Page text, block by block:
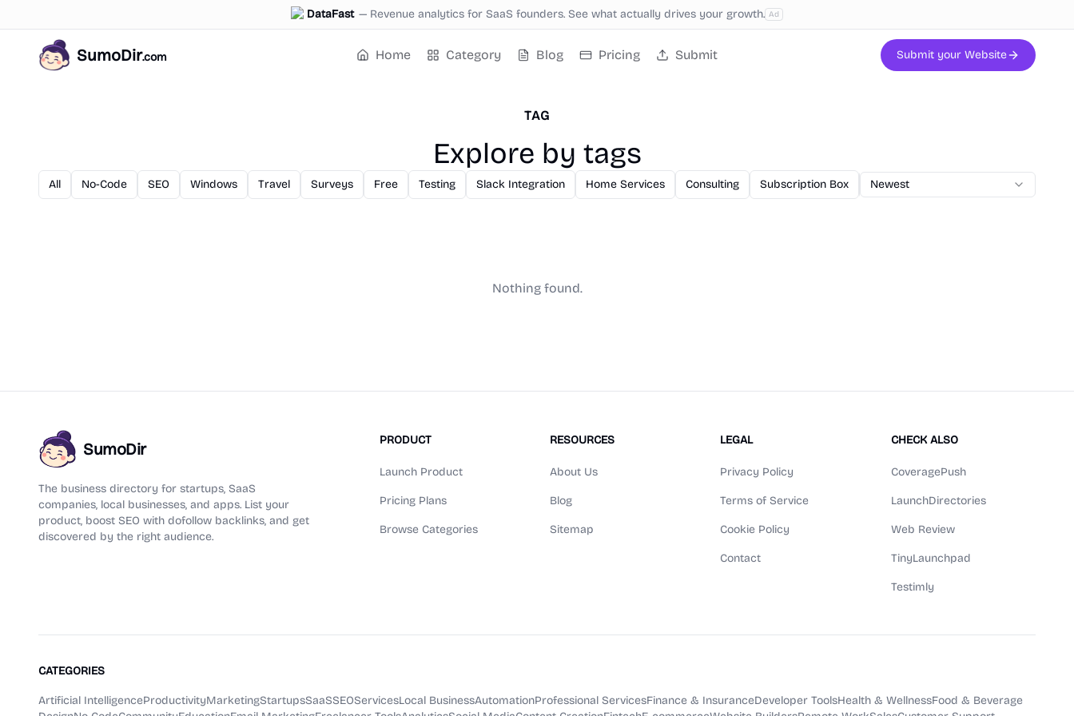
DataFast — Revenue analytics for SaaS founders. See what actually drives your growth. Ad
SumoDir.com Home Category Blog Pricing Submit Submit your Website
TAG
Explore by tags
All No-Code SEO Windows Travel Surveys Free Testing Slack Integration Home Services Consulting Subscription Box AI Code Printing
Newest
Nothing found.
SumoDir
The business directory for startups, SaaS
companies, local businesses, and apps. List your
product, boost SEO with dofollow backlinks, and get
discovered by the right audience.
PRODUCT
Launch Product
Pricing Plans
Browse Categories
RESOURCES
About Us
Blog
Sitemap
LEGAL
Privacy Policy
Terms of Service
Cookie Policy
Contact
CHECK ALSO
CoveragePush
LaunchDirectories
Web Review
TinyLaunchpad
Testimly
CATEGORIES
Artificial IntelligenceProductivityMarketingStartupsSaaSSEOServicesLocal BusinessAutomationProfessional ServicesFinance & InsuranceDeveloper ToolsHealth & WellnessFood & Beverage